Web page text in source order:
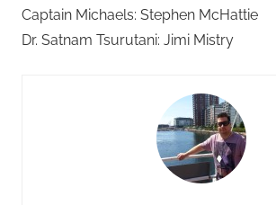
Captain Michaels: Stephen McHattie
Dr. Satnam Tsurutani: Jimi Mistry